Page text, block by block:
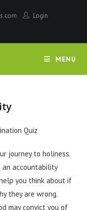
Login
MENU
Quiz
journey to holiness.
an accountability
you think about if
they are wrong.
may convict you of